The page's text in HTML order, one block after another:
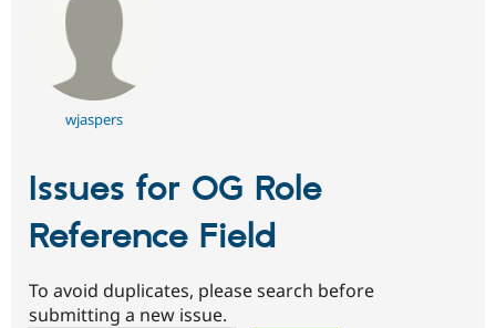
wjaspers
Issues for OG Role
Reference Field
To avoid duplicates, please search before
submitting a new issue.